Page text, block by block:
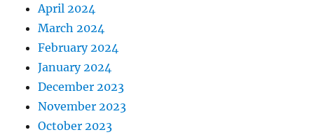
April 2024
March 2024
February 2024
January 2024
December 2023
November 2023
October 2023